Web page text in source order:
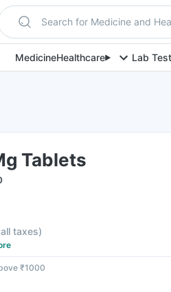
Search for Medicine and
MedicineHealthcare Lab
Tablets
taxes)
₹1000